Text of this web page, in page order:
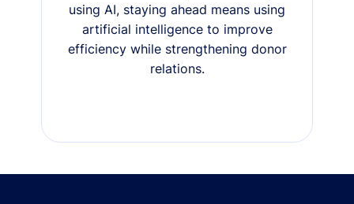
using AI, staying ahead means using
artificial intelligence to improve
efficiency while strengthening donor
relations.